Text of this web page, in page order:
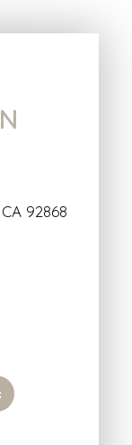
92868